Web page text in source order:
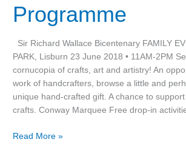
Programme
Sir Richard Wallace Bicentenary FAMILY
PARK, Lisburn 23 June 2018 • 11AM-2PM
cornucopia of crafts, art and artistry! An
work of handcrafters, browse a little and
unique hand-crafted gift. A chance to
crafts. Conway Marquee Free drop-in
Read More »